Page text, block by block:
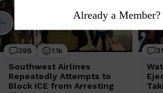
Already a Member?